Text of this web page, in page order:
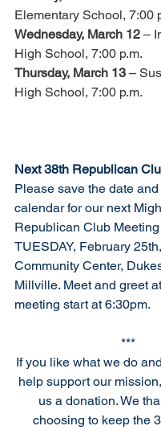
Elementary School, 7:00
Wednesday, March 12 –
High School, 7:00 p.m.
Thursday, March 13 –
High School, 7:00 p.m.
Next 38th Republican
Please save the date
calendar for our next
Republican Club
TUESDAY, February
Community Center,
Millville. Meet and greet
meeting start at 6:30pm.
***
If you like what we do
help support our
us a donation. We
choosing to keep the